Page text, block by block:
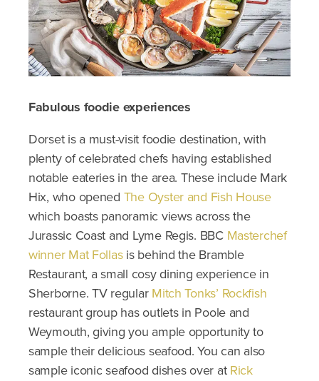
Fabulous foodie experiences
Dorset is a must-visit foodie destination, with
plenty of celebrated chefs having established
notable eateries in the area. These include Mark
Hix, who opened The Oyster and Fish House
which boasts panoramic views across the
Jurassic Coast and Lyme Regis. BBC Masterchef
winner Mat Follasis behind the Bramble
Restaurant, a small cosy dining experience in
Sherborne. TV regular Mitch Tonks’ Rockfish
restaurant group has outlets in Poole and
Weymouth, giving you ample opportunity to
sample their delicious seafood. You can also
sample iconic seafood dishes over at Rick